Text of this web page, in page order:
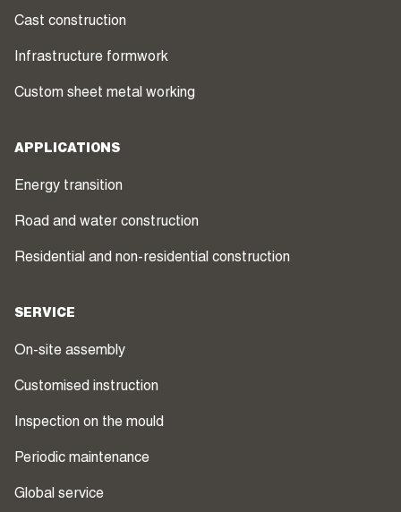
Cast construction
Infrastructure formwork
Custom sheet metal working
APPLICATIONS
Energy transition
Road and water construction
Residential and non-residential construction
SERVICE
On-site assembly
Customised instruction
Inspection on the mould
Periodic maintenance
Global service